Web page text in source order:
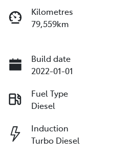
Kilometres
79,559km
Build date
2022-01-01
Fuel Type
Diesel
Induction
Turbo Diesel